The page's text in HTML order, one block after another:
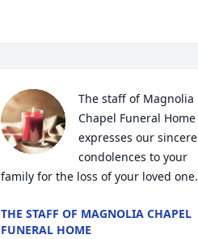
The staff of Magnolia
Chapel Funeral Home
expresses our sincere
condolences to your
family for the loss of your loved one.
THE STAFF OF MAGNOLIA CHAPEL
FUNERAL HOME